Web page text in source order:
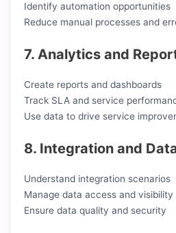
Identify automation opportunities
Reduce manual processes and
7. Analytics and
Create reports and dashboards
Track SLA and service
Use data to drive service
8. Integration and
Understand integration scenarios
Manage data access and visibility
Ensure data quality and security